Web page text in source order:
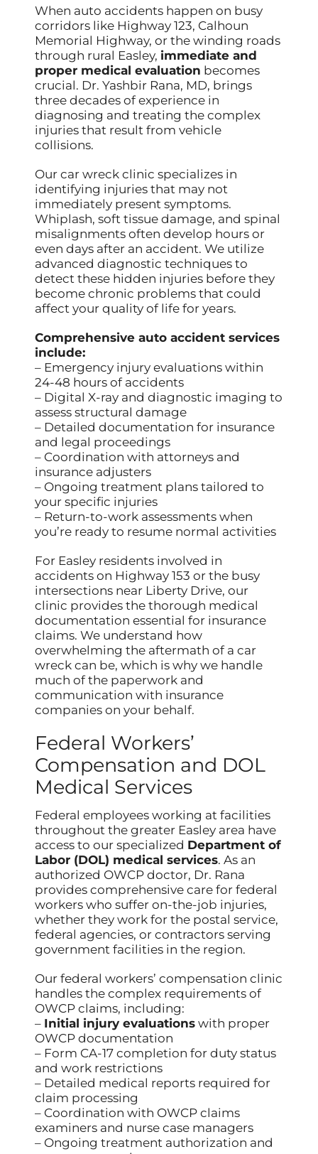
When auto accidents happen on busy
corridors like Highway 123, Calhoun
Memorial Highway, or the winding roads
through rural Easley, immediate and
proper medical evaluation becomes
crucial. Dr. Yashbir Rana, MD, brings
three decades of experience in
diagnosing and treating the complex
injuries that result from vehicle
collisions.
Our car wreck clinic specializes in
identifying injuries that may not
immediately present symptoms.
Whiplash, soft tissue damage, and spinal
misalignments often develop hours or
even days after an accident. We utilize
advanced diagnostic techniques to
detect these hidden injuries before they
become chronic problems that could
affect your quality of life for years.
Comprehensive auto accident services
include:
– Emergency injury evaluations within
24-48 hours of accidents
– Digital X-ray and diagnostic imaging to
assess structural damage
– Detailed documentation for insurance
and legal proceedings
– Coordination with attorneys and
insurance adjusters
– Ongoing treatment plans tailored to
your specific injuries
– Return-to-work assessments when
you’re ready to resume normal activities
For Easley residents involved in
accidents on Highway 153 or the busy
intersections near Liberty Drive, our
clinic provides the thorough medical
documentation essential for insurance
claims. We understand how
overwhelming the aftermath of a car
wreck can be, which is why we handle
much of the paperwork and
communication with insurance
companies on your behalf.
Federal Workers’
Compensation and DOL
Medical Services
Federal employees working at facilities
throughout the greater Easley area have
access to our specialized Department of
Labor (DOL) medical services. As an
authorized OWCP doctor, Dr. Rana
provides comprehensive care for federal
workers who suffer on-the-job injuries,
whether they work for the postal service,
federal agencies, or contractors serving
government facilities in the region.
Our federal workers’ compensation clinic
handles the complex requirements of
OWCP claims, including:
– Initial injury evaluations with proper
OWCP documentation
– Form CA-17 completion for duty status
and work restrictions
– Detailed medical reports required for
claim processing
– Coordination with OWCP claims
examiners and nurse case managers
– Ongoing treatment authorization and